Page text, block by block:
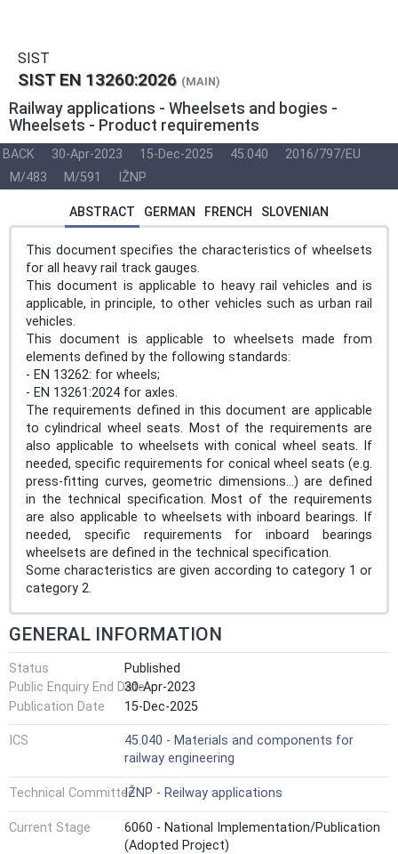
SIST
SIST EN 13260:2026 (MAIN)
Railway applications - Wheelsets and bogies -
Wheelsets - Product requirements
BACK 30-Apr-2023 15-Dec-2025 45.040
2016/797/EU
M/483
M/591 IŽNP
ABSTRACT GERMAN FRENCH SLOVENIAN
This document specifies the characteristics of wheelsets
for all heavy rail track gauges.
This document is applicable to heavy rail vehicles and is
applicable, in principle, to other vehicles such as urban rail
vehicles.
This document is applicable to wheelsets made from
elements defined by the following standards:
- EN 13262: for wheels;
- EN 13261:2024 for axles.
The requirements defined in this document are applicable
to cylindrical wheel seats. Most of the requirements are
also applicable to wheelsets with conical wheel seats. If
needed, specific requirements for conical wheel seats (e.g.
press-fitting curves, geometric dimensions...) are defined
in the technical specification. Most of the requirements
are also applicable to wheelsets with inboard bearings. If
needed, specific requirements for inboard bearings
wheelsets are defined in the technical specification.
Some characteristics are given according to category 1 or
category 2.
GENERAL INFORMATION
Status
Published
Public Enquiry End Date30-Apr-2023
Publication Date
15-Dec-2025
ICS
45.040 - Materials and components for
railway engineering
Technical CommitteeIŽNP - Reilway applications
Current Stage
6060 - National Implementation/Publication
(Adopted Project)